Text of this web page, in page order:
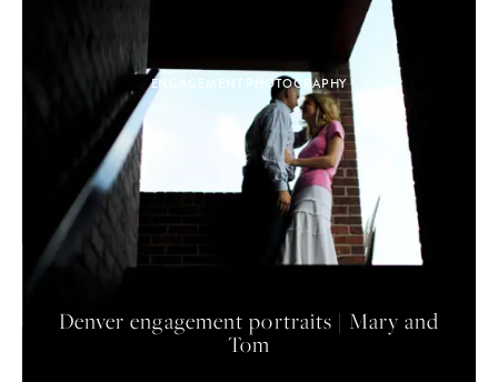
ENGAGEMENT PHOTOGRAPHY
Denver engagement portraits | Mary and
Tom